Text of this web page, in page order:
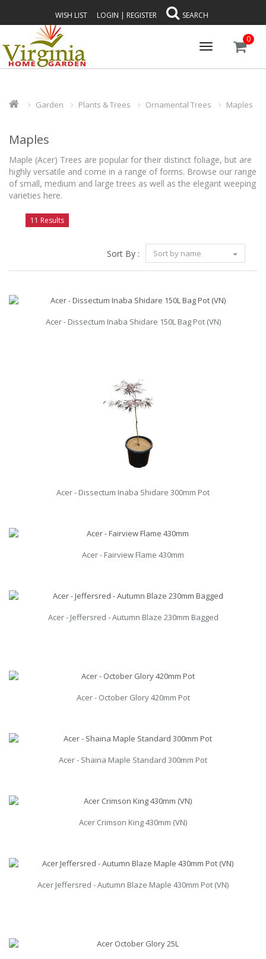
WISH LIST LOGIN | REGISTER SEARCH
Toggle
navigation
0
Garden Plants & Trees Ornamental Trees Maples
Maples
Maple (Acer) Trees are popular for their distinct foliage, but are
highly versatile and come in a range of forms. Browse our range
of small, medium and large trees as well as the elegant weeping
varieties here.
11 Results
Sort By : Sort by name
Acer - Dissectum Inaba Shidare 150L Bag Pot (VN)
Acer - Dissectum Inaba Shidare 300mm Pot
Acer - Fairview Flame 430mm
Acer - Jeffersred - Autumn Blaze 230mm Bagged
Acer - October Glory 420mm Pot
Acer - Shaina Maple Standard 300mm Pot
Acer Crimson King 430mm (VN)
Acer Jeffersred - Autumn Blaze Maple 430mm Pot (VN)